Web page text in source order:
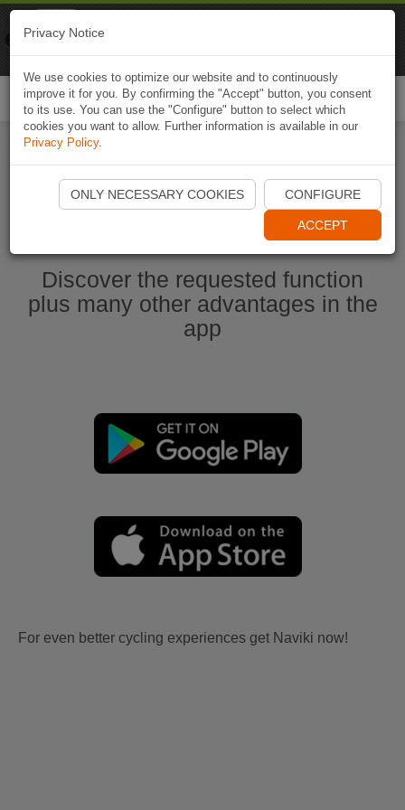
Start Naviki App
Discover the requested function
plus many other advantages in the
app
For even better cycling experiences get Naviki now!
Privacy Notice
We use cookies to optimize our website and to continuously
improve it for you. By confirming the "Accept" button, you consent
to its use. You can use the "Configure" button to select which
cookies you want to allow. Further information is available in our
Privacy Policy.
ONLY NECESSARY COOKIES CONFIGURE
ACCEPT
Naviki